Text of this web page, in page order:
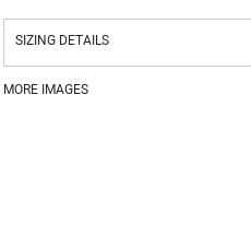
SIZING DETAILS
MORE IMAGES